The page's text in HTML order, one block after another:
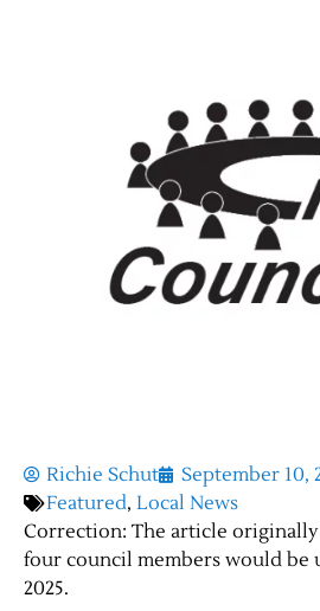
Richie Schut
September 10,
Featured, Local News
Correction: The article
four council members would be
2025.